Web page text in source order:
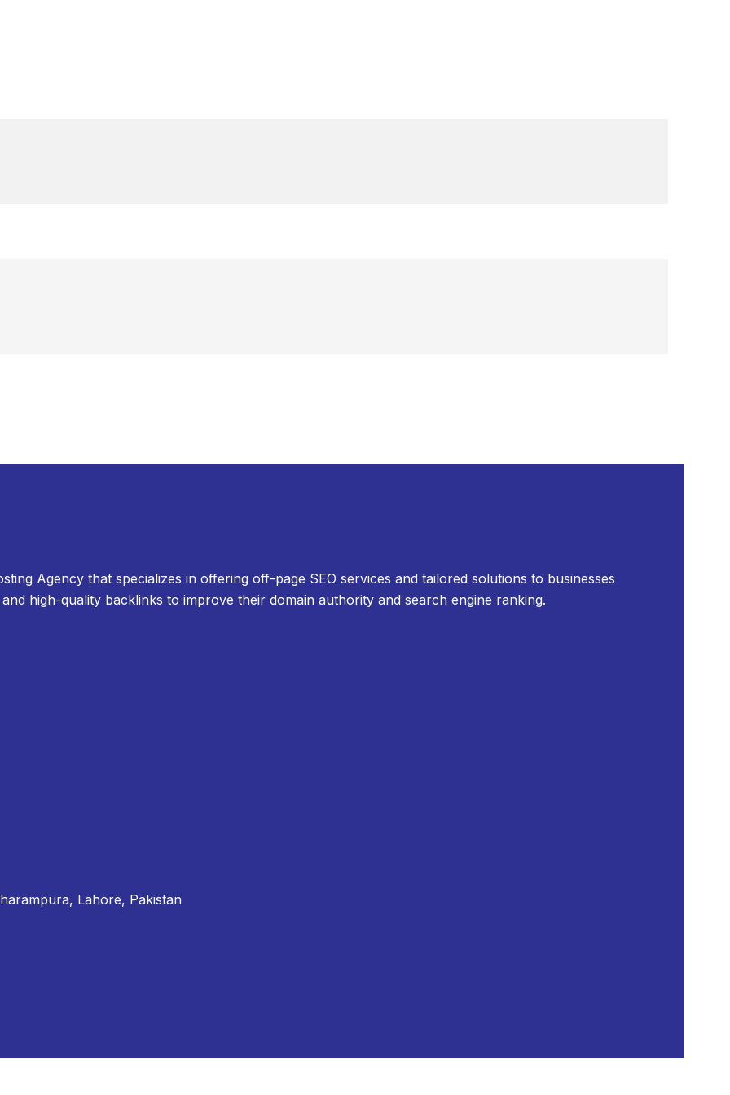
Agency that specializes in offering off-page SEO services and tailored solutions to businesses
high-quality backlinks to improve their domain authority and search engine ranking.
Lahore, Pakistan